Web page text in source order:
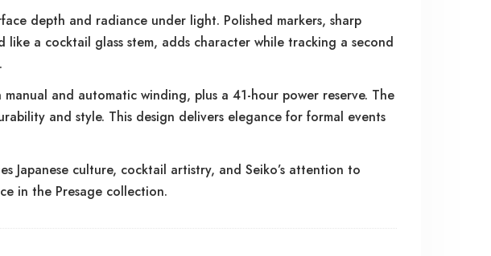
depth and radiance under light. Polished markers, sharp
a cocktail glass stem, adds character while tracking a second
and automatic winding, plus a 41-hour power reserve. The
and style. This design delivers elegance for formal events
Japanese culture, cocktail artistry, and Seiko’s attention to
in the Presage collection.